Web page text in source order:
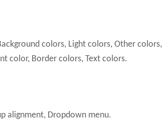
colors, Light colors, Other colors,
color, Border colors, Text colors.
alignment, Dropdown menu.